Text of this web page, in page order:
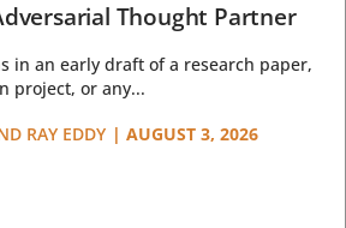
Thought Partner
in an early draft of a research paper,
project, or any...
RAY EDDY | AUGUST 3, 2026